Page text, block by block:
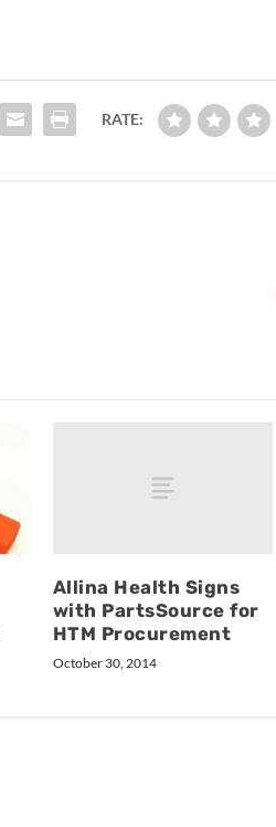
RATE:
Allina Health Signs
with PartsSource for
HTM Procurement
October 30, 2014